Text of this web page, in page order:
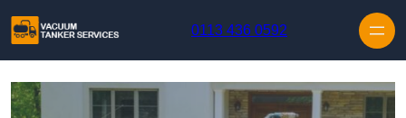
0113 436 0592